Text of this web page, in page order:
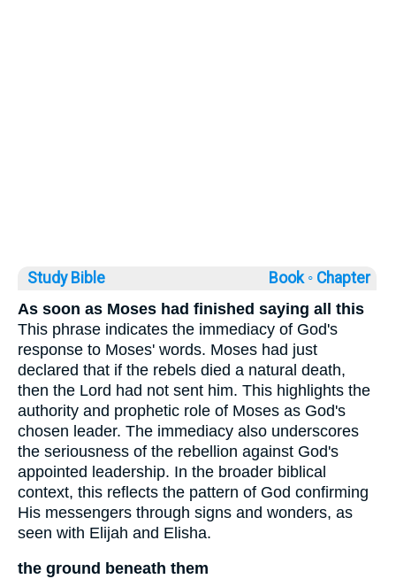
Study Bible Book ◦ Chapter
As soon as Moses had finished saying all this
This phrase indicates the immediacy of God's
response to Moses' words. Moses had just
declared that if the rebels died a natural death,
then the Lord had not sent him. This highlights the
authority and prophetic role of Moses as God's
chosen leader. The immediacy also underscores
the seriousness of the rebellion against God's
appointed leadership. In the broader biblical
context, this reflects the pattern of God confirming
His messengers through signs and wonders, as
seen with Elijah and Elisha.
the ground beneath them